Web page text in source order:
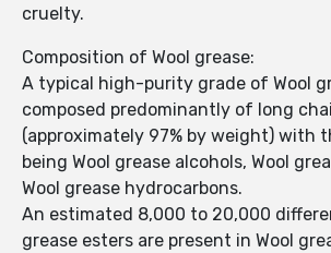
cruelty.
Composition of Wool grease:
A typical high-purity grade of Wool
composed predominantly of long
(approximately 97% by weight) with
being Wool grease alcohols, Wool
Wool grease hydrocarbons.
An estimated 8,000 to 20,000
grease esters are present in Wool